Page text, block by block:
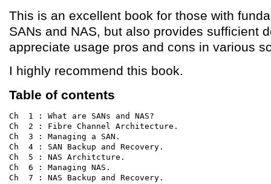
This is an excellent book for those with
SANs and NAS, but also provides sufficient
appreciate usage pros and cons in various
I highly recommend this book.
Table of contents
Ch  1 : What are SANs and NAS?
Ch  2 : Fibre Channel Architecture.
Ch  3 : Managing a SAN.
Ch  4 : SAN Backup and Recovery.
Ch  5 : NAS Architcture.
Ch  6 : Managing NAS.
Ch  7 : NAS Backup and Recovery.